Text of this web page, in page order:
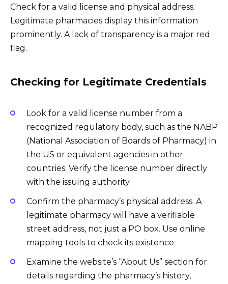
Check for a valid license and physical address.
Legitimate pharmacies display this information
prominently. A lack of transparency is a major red
flag.
Checking for Legitimate Credentials
Look for a valid license number from a
recognized regulatory body, such as the NABP
(National Association of Boards of Pharmacy) in
the US or equivalent agencies in other
countries. Verify the license number directly
with the issuing authority.
Confirm the pharmacy’s physical address. A
legitimate pharmacy will have a verifiable
street address, not just a PO box. Use online
mapping tools to check its existence.
Examine the website’s “About Us” section for
details regarding the pharmacy’s history,